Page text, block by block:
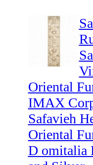
Oriental
IMAX
Safavieh
Oriental
D omitalia